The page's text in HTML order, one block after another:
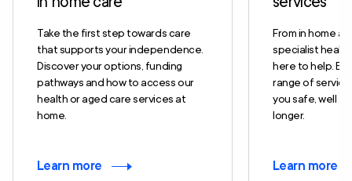
Take the first step towards care
that supports your independence.
Discover your options, funding
pathways and how to access our
health or aged care services at
home.
Learn more
From in home
specialist health
here to help.
range of
you safe, well
longer.
Learn more